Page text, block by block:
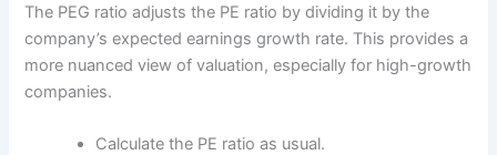
The PEG ratio adjusts the PE ratio by dividing it by the
company’s expected earnings growth rate. This provides a
more nuanced view of valuation, especially for high-growth
companies.
Calculate the PE ratio as usual.